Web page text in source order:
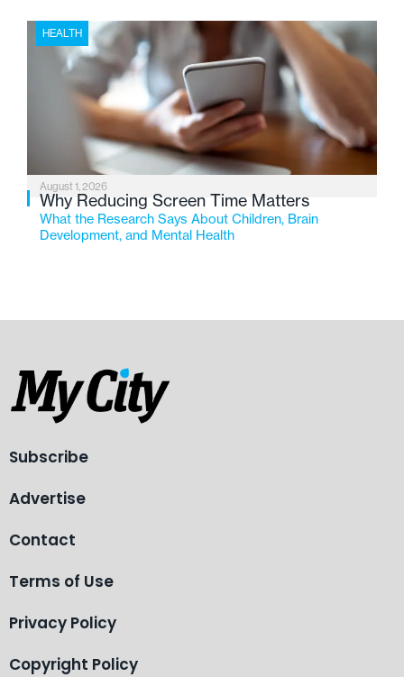
HEALTH
August 1, 2026
Why Reducing Screen Time Matters
What the Research Says About Children, Brain
Development, and Mental Health
Subscribe
Advertise
Contact
Terms of Use
Privacy Policy
Copyright Policy